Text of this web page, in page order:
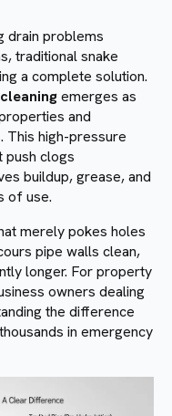
drain problems
traditional snake
a complete solution.
emerges as
and
This high-pressure
push clogs
buildup, grease, and
of use.
merely pokes holes
pipe walls clean,
longer. For property
owners dealing
the difference
in emergency